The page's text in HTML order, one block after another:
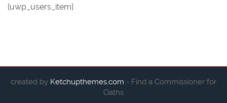
[uwp_users_item]
created by Ketchupthemes.com - Find a Commissioner for
Oaths